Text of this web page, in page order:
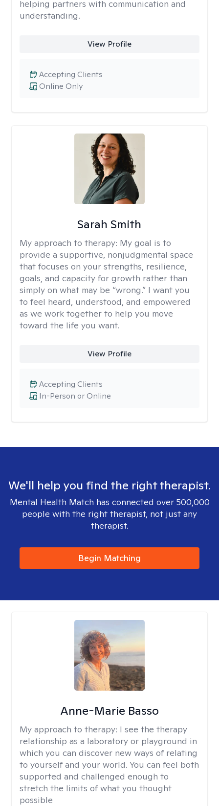
helping partners with communication and
understanding.
View Profile
Online Only
Accepting Clients
Sarah Smith
My approach to therapy: My goal is to
provide a supportive, nonjudgmental space
that focuses on your strengths, resilience,
goals, and capacity for growth rather than
simply on what may be “wrong.” I want you
to feel heard, understood, and empowered
as we work together to help you move
toward the life you want.
View Profile
In-Person or Online
Accepting Clients
We'll help you find the right therapist.
Mental Health Match has connected over 500,000
people with the right therapist, not just any
therapist.
Begin Matching
Anne-Marie Basso
My approach to therapy: I see the therapy
relationship as a laboratory or playground in
which you can discover new ways of relating
to yourself and your world. You can feel both
supported and challenged enough to
stretch the limits of what you thought
possible